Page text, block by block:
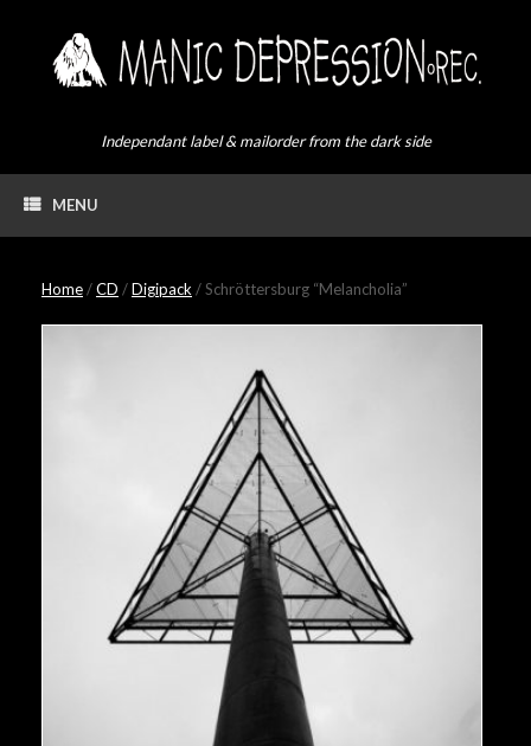
Independant label & mailorder from the dark side
MENU
Home/CD /Digipack/ Schröttersburg “Melancholia”